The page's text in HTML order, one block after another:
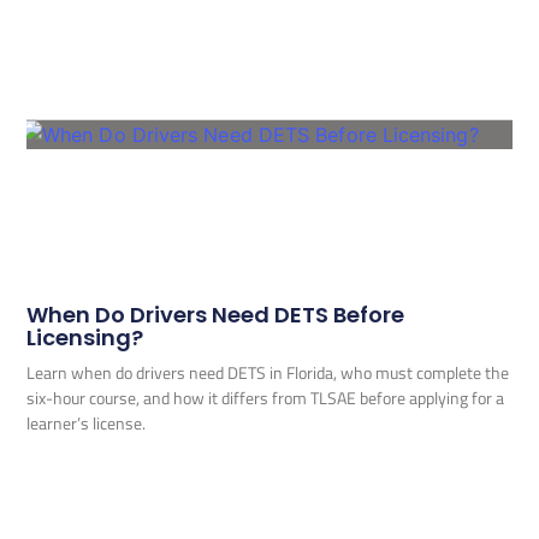
When Do Drivers Need DETS Before
Licensing?
Learn when do drivers need DETS in Florida, who must complete the
six-hour course, and how it differs from TLSAE before applying for a
learner’s license.